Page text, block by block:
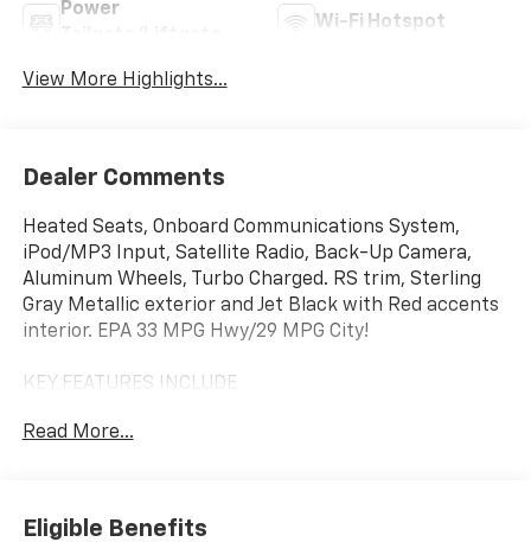
Power
Wi-Fi Hotspot
View More Highlights...
Dealer Comments
Heated Seats, Onboard Communications System,
iPod/MP3 Input, Satellite Radio, Back-Up Camera,
Aluminum Wheels, Turbo Charged. RS trim, Sterling
Gray Metallic exterior and Jet Black with Red accents
interior. EPA 33 MPG Hwy/29 MPG City!
KEY FEATURES INCLUDE
iPod/MP3 Input, Onboard Communications System
Cylinder Engine with 155 HP at 5600 RPM*.
Read More...
Eligible Benefits